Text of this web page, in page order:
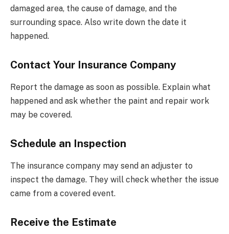
damaged area, the cause of damage, and the
surrounding space. Also write down the date it
happened.
Contact Your Insurance Company
Report the damage as soon as possible. Explain what
happened and ask whether the paint and repair work
may be covered.
Schedule an Inspection
The insurance company may send an adjuster to
inspect the damage. They will check whether the issue
came from a covered event.
Receive the Estimate